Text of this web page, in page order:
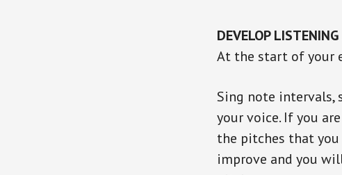
DEVELOP
At the start of your
Sing note intervals,
your voice. If you
the pitches that
improve and you